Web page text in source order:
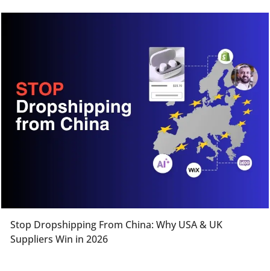
Stop Dropshipping From China: Why USA & UK
Suppliers Win in 2026